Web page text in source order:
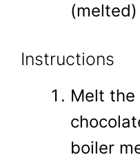
(melted)
Instructions
Melt
boiler